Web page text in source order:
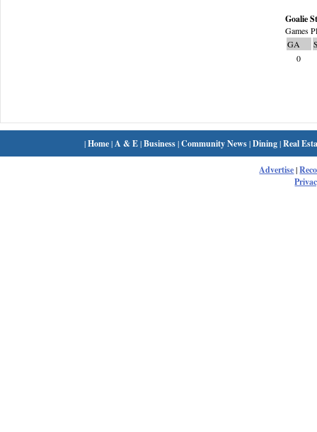
Goalie
Games
GA
0
|Home| A & E|Business|Community News|Dining|Real
Advertise|